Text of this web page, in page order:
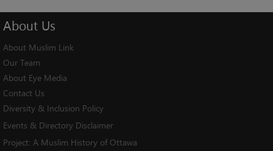
About Us
About Muslim Link
Our Team
About Eye Media
Contact Us
Diversity & Inclusion Policy
Events & Directory Disclaimer
Project: A Muslim History of Ottawa